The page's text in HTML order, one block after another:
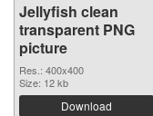
Jellyfish clean
transparent PNG
picture
Res.: 400x400
Size: 12 kb
Download